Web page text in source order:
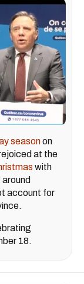
seasonon
at the
with
account for
18.